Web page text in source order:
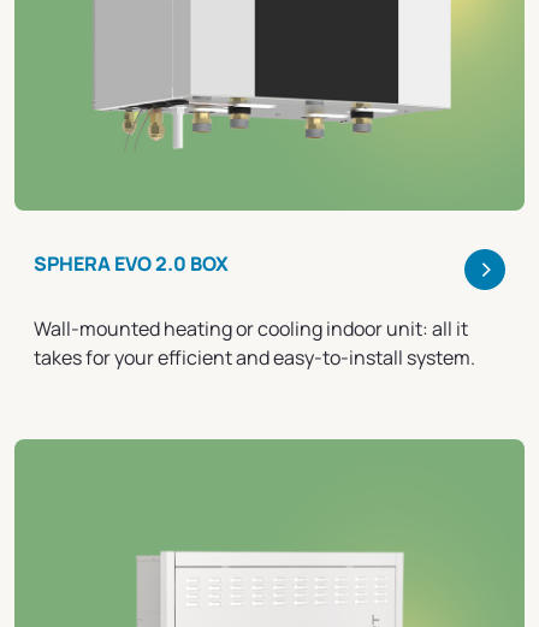
SPHERA EVO 2.0 BOX >
Wall-mounted heating or cooling indoor unit: all it
takes for your efficient and easy-to-install system.